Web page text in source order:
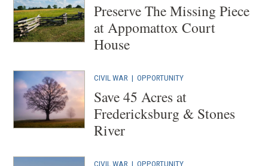
Preserve The Missing Piece
at Appomattox Court
House
CIVIL WAR |OPPORTUNITY
Save 45 Acres at
Fredericksburg & Stones
River
CIVIL WAR |OPPORTUNITY